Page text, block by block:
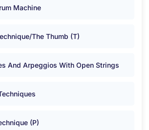
Machine
The Thumb (T)
And Arpeggios With Open Strings
(P)